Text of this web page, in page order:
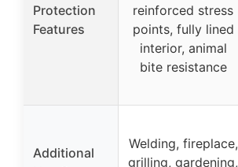
Protection
Features
reinforced stress
points, fully lined
interior, animal
bite resistance
Additional
Welding, fireplace,
grilling, gardening,